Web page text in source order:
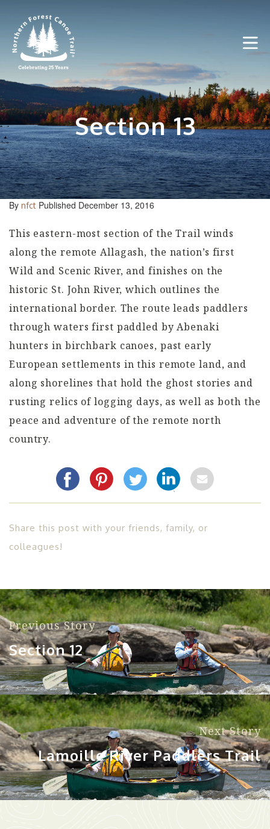
content
Section 13
By nfct Published December 13, 2016
This eastern-most section of the Trail winds
along the remote Allagash, the nation’s first
Wild and Scenic River, and finishes on the
historic St. John River, which outlines the
international border. The route leads paddlers
through waters first paddled by Abenaki
hunters in birchbark canoes, past early
European settlements in this remote land, and
along shorelines that hold the ghost stories and
rusting relics of logging days, as well as both the
peace and adventure of the remote north
country.
Share this post with your friends, family, or
colleagues!
Previous Story
Section 12
Next Story
Lamoille River Paddlers Trail